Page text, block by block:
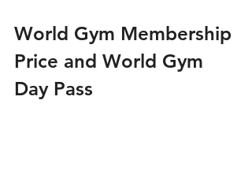
World Gym Membership
Price and World Gym
Day Pass